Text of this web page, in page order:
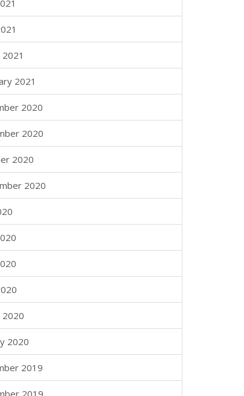
2021
2020
2020
2020
2020
2020
2020
2019
2019